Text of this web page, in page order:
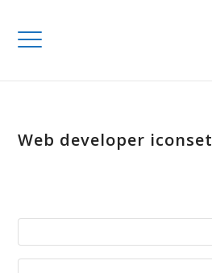
Web developer iconset